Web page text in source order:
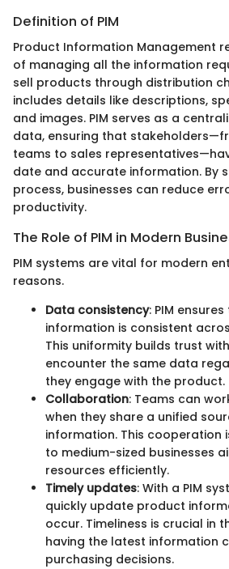
Definition of PIM
Product Information Management
of managing all the information
sell products through distribution
includes details like descriptions,
and images. PIM serves as a
data, ensuring that
teams to sales
date and accurate information. By
process, businesses can reduce
productivity.
The Role of PIM in Modern
PIM systems are vital for modern
reasons.
Data consistency: PIM
information is consistent
This uniformity builds trust
encounter the same data
they engage with the product.
Collaboration: Teams can
when they share a unified
information. This cooperation
to medium-sized businesses
resources efficiently.
Timely updates: With a PIM
quickly update product
occur. Timeliness is crucial in
having the latest information
purchasing decisions.